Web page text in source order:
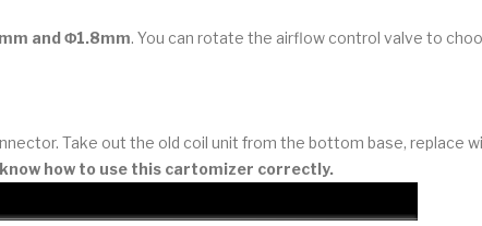
and Φ1.8mm. You can rotate the airflow control valve to
Take out the old coil unit from the bottom base, replace
how to use this cartomizer correctly.